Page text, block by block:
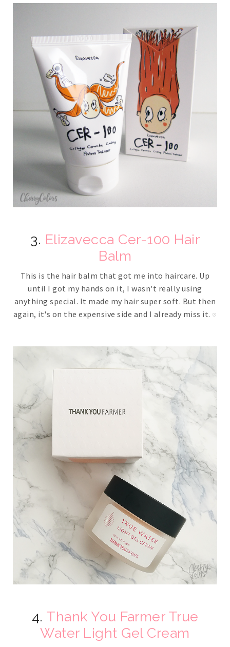
3. Elizavecca Cer-100 Hair
Balm
This is the hair balm that got me into haircare. Up
until I got my hands on it, I wasn't really using
anything special. It made my hair super soft. But then
again, it's on the expensive side and I already miss it. ♡
4. Thank You Farmer True
Water Light Gel Cream